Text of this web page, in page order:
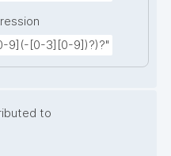
9](-[0-3][0-9])?)?"
to